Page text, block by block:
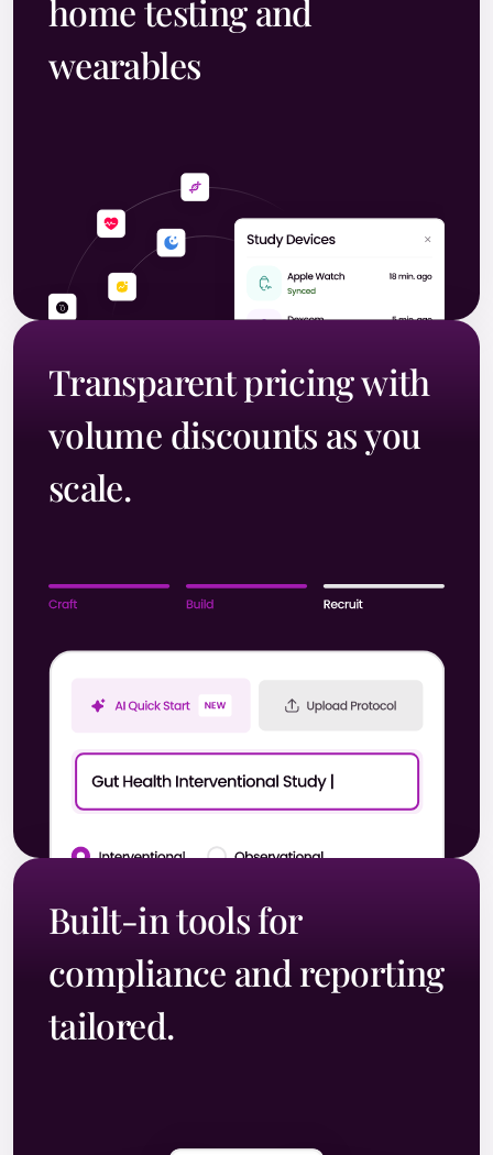
home testing and
wearables
Transparent pricing with
volume discounts as you
scale.
Built-in tools for
compliance and reporting
tailored.